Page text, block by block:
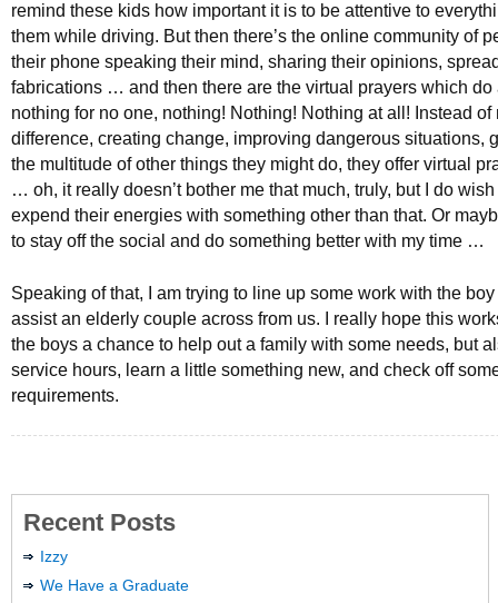
remind these kids how important it is to be attentive to
them while driving. But then there’s the online community of
their phone speaking their mind, sharing their opinions,
fabrications … and then there are the virtual prayers which do
nothing for no one, nothing! Nothing! Nothing at all! Instead of
difference, creating change, improving dangerous situations,
the multitude of other things they might do, they offer virtual
… oh, it really doesn’t bother me that much, truly, but I do
expend their energies with something other than that. Or
to stay off the social and do something better with my time …
Speaking of that, I am trying to line up some work with the
assist an elderly couple across from us. I really hope this
the boys a chance to help out a family with some needs, but
service hours, learn a little something new, and check off
requirements.
Recent Posts
Izzy
We Have a Graduate